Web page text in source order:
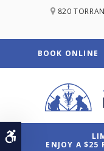
Accessible Version
820
BOOK ONLINE
ENJOY A $25